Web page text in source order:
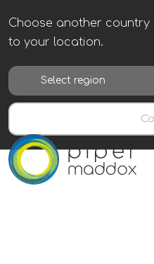
Choose another
to your location.